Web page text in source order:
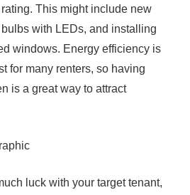
This might include new
with LEDs, and installing
windows. Energy efficiency is
for many renters, so having
is a great way to attract
luck with your target tenant,